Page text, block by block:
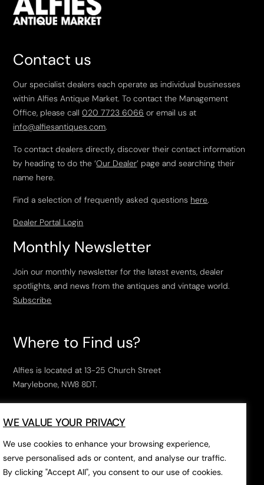
WE VALUE YOUR PRIVACY
We use cookies to enhance your browsing experience,
serve personalised ads or content, and analyse our traffic.
By clicking "Accept All", you consent to our use of cookies.
Contact us
Our specialist dealers each operate as individual businesses
within Alfies Antique Market. To contact the Management
Office, please call020 7723 6066 or email us at
info@alfiesantiques.com.
To contact dealers directly, discover their contact information
by heading to do the ‘Our Dealer’ page and searching their
name here.
Find a selection of frequently asked questions here.
Dealer Portal Login
Monthly Newsletter
Join our monthly newsletter for the latest events, dealer
spotlights, and news from the antiques and vintage world.
Subscribe
Where to Find us?
Alfies is located at 13-25 Church Street
Marylebone, NW8 8DT.
Open Tuesday to Saturday, 10am – 6pm.
The closest tube stations areMarylebone Station
Edgeware RoadandBaker Street.